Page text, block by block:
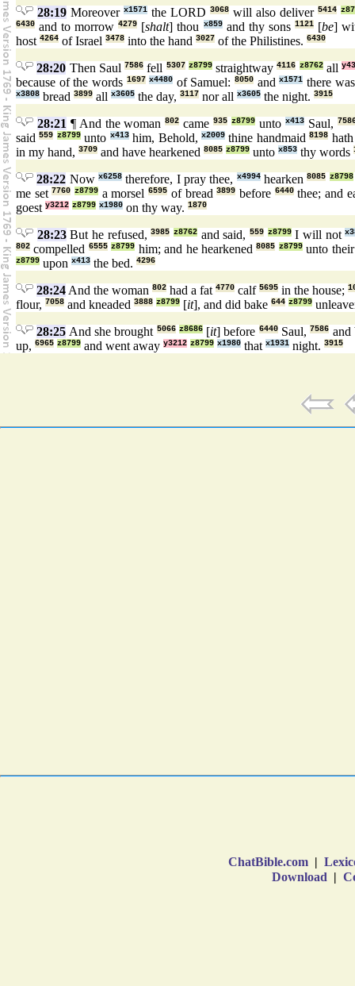
28:19 Moreoverx1571 the LORD3068 will also deliver5414
6430 and to morrow4279 [shalt] thou x859and thy sons 1121[be]
host 4264 of Israel 3478 into the hand 3027 of the Philistines. 6430
28:20 Then Saul7586 fell 5307 z8799straightway4116 z8762all
because of the words 1697 x4480 of Samuel:8050 andx1571 there
x3808 bread 3899 all x3605 the day, 3117 nor all x3605 the night. 3915
28:21 ¶ And the woman802 came935 z8799 unto x413Saul,
said559 z8799unto x413him, Behold,x2009 thine handmaid8198
in my hand, 3709 and have hearkened 8085 z8799 unto x853 thy words
28:22 Now x6258therefore, I pray thee, x4994hearken8085 z8798
me set7760 z8799 a morsel6595 of bread3899 before 6440thee; and
goest y3212 z8799 x1980 on thy way. 1870
28:23But he refused,3985 z8762and said, 559 z8799I will not
802 compelled 6555 z8799 him; and he hearkened8085 z8799unto
z8799 upon x413 the bed. 4296
28:24 And the woman 802 had a fat 4770 calf 5695 in the house;
flour, 7058 and kneaded 3888 z8799 [it], and did bake 644 z8799
28:25 And she brought 5066 z8686[it] before 6440Saul,7586 and
up, 6965 z8799 and went away y3212 z8799 x1980 that x1931 night. 3915
ChatBible.com |
Download |